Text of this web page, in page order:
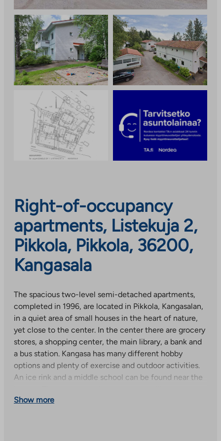
Right-of-occupancy
apartments, Listekuja 2,
Pikkola, Pikkola, 36200,
Kangasala
The spacious two-level semi-detached apartments,
completed in 1996, are located in Pikkola, Kangasalan,
in a quiet area of small houses in the heart of nature,
yet close to the center. In the center there are grocery
stores, a shopping center, the main library, a bank and
a bus station. Kangasa has many different hobby
options and plenty of exercise and outdoor activities.
An ice rink and a middle school can be found near the
balcony and yard, and some have a wardrobe. The
Show more